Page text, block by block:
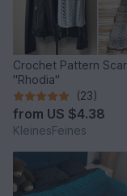
Crochet Pattern
"Rhodia"
(23)
from US $4.38
KleinesFeines